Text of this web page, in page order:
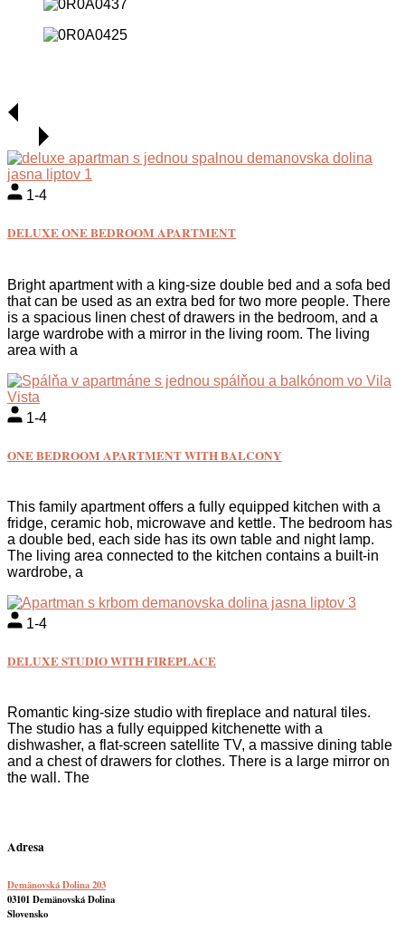
1-4
DELUXE ONE BEDROOM APARTMENT
Bright apartment with a king-size double bed and a sofa bed
that can be used as an extra bed for two more people. There
is a spacious linen chest of drawers in the bedroom, and a
large wardrobe with a mirror in the living room. The living
area with a
1-4
ONE BEDROOM APARTMENT WITH BALCONY
This family apartment offers a fully equipped kitchen with a
fridge, ceramic hob, microwave and kettle. The bedroom has
a double bed, each side has its own table and night lamp.
The living area connected to the kitchen contains a built-in
wardrobe, a
1-4
DELUXE STUDIO WITH FIREPLACE
Romantic king-size studio with fireplace and natural tiles.
The studio has a fully equipped kitchenette with a
dishwasher, a flat-screen satellite TV, a massive dining table
and a chest of drawers for clothes. There is a large mirror on
the wall. The
Adresa
Demänovská Dolina 203
03101 Demänovská Dolina
Slovensko